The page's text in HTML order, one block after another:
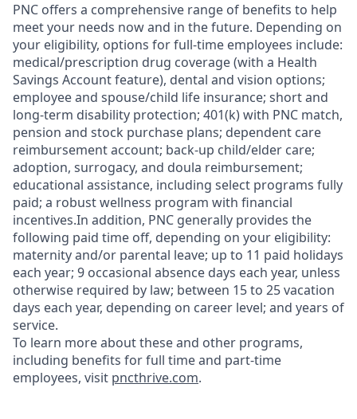
PNC offers a comprehensive range of benefits to help
meet your needs now and in the future. Depending on
your eligibility, options for full-time employees include:
medical/prescription drug coverage (with a Health
Savings Account feature), dental and vision options;
employee and spouse/child life insurance; short and
long-term disability protection; 401(k) with PNC match,
pension and stock purchase plans; dependent care
reimbursement account; back-up child/elder care;
adoption, surrogacy, and doula reimbursement;
educational assistance, including select programs fully
paid; a robust wellness program with financial
incentives.In addition, PNC generally provides the
following paid time off, depending on your eligibility:
maternity and/or parental leave; up to 11 paid holidays
each year; 9 occasional absence days each year, unless
otherwise required by law; between 15 to 25 vacation
days each year, depending on career level; and years of
service.
To learn more about these and other programs,
including benefits for full time and part-time
employees, visit pncthrive.com.